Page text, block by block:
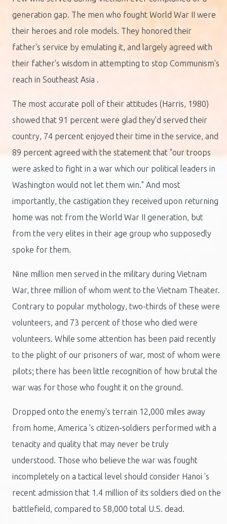
generation gap. The men who fought World War II were
their heroes and role models. They honored their
father's service by emulating it, and largely agreed with
their father's wisdom in attempting to stop Communism's
reach in Southeast Asia .
The most accurate poll of their attitudes (Harris, 1980)
showed that 91 percent were glad they'd served their
country, 74 percent enjoyed their time in the service, and
89 percent agreed with the statement that "our troops
were asked to fight in a war which our political leaders in
Washington would not let them win." And most
importantly, the castigation they received upon returning
home was not from the World War II generation, but
from the very elites in their age group who supposedly
spoke for them.
Nine million men served in the military during Vietnam
War, three million of whom went to the Vietnam Theater.
Contrary to popular mythology, two-thirds of these were
volunteers, and 73 percent of those who died were
volunteers. While some attention has been paid recently
to the plight of our prisoners of war, most of whom were
pilots; there has been little recognition of how brutal the
war was for those who fought it on the ground.
Dropped onto the enemy's terrain 12,000 miles away
from home, America 's citizen-soldiers performed with a
tenacity and quality that may never be truly
understood. Those who believe the war was fought
incompletely on a tactical level should consider Hanoi 's
recent admission that 1.4 million of its soldiers died on the
battlefield, compared to 58,000 total U.S. dead.